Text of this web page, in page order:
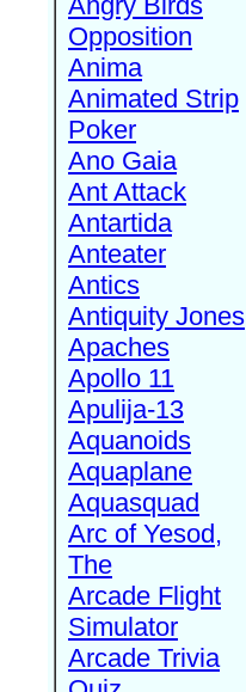
Opposition
Anima
Animated Strip
Poker
Ano Gaia
Ant Attack
Antartida
Anteater
Antics
Antiquity Jones
Apaches
Apollo 11
Apulija-13
Aquanoids
Aquaplane
Aquasquad
Arc of Yesod,
The
Arcade Flight
Simulator
Arcade Trivia